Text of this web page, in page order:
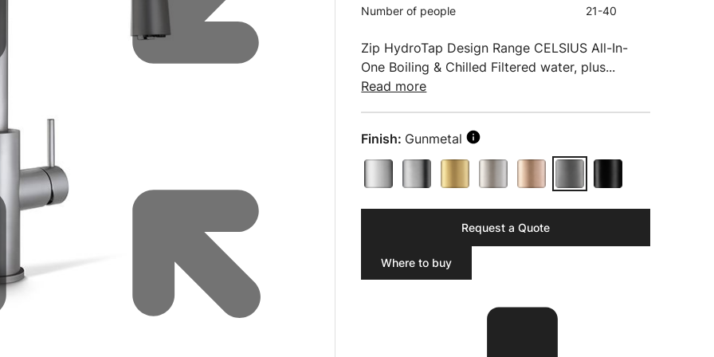
Water filters and CO₂
Zip Installation
Number of people
21-40
Zip HydroTap Design Range CELSIUS All-In-
One Boiling & Chilled Filtered water, plus...
Read more
Finish: Gunmetal
Request a Quote
Where to buy